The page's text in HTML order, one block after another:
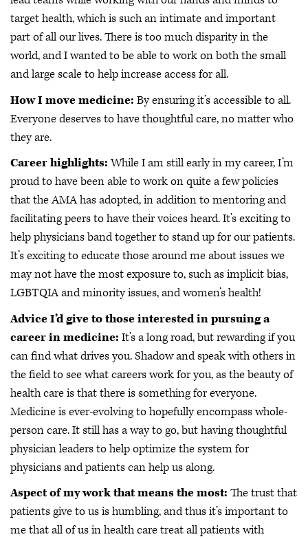
target health, which is such an intimate and important
part of all our lives. There is too much disparity in the
world, and I wanted to be able to work on both the small
and large scale to help increase access for all.
How I move medicine: By ensuring it’s accessible to all.
Everyone deserves to have thoughtful care, no matter who
they are.
Career highlights:While I am still early in my career, I’m
proud to have been able to work on quite a few policies
that the AMA has adopted, in addition to mentoring and
facilitating peers to have their voices heard. It’s exciting to
help physicians band together to stand up for our patients.
It’s exciting to educate those around me about issues we
may not have the most exposure to, such as implicit bias,
LGBTQIA and minority issues, and women’s health!
Advice I’d give to those interested in pursuing a
career in medicine: It’s a long road, but rewarding if you
can find what drives you. Shadow and speak with others in
the field to see what careers work for you, as the beauty of
health care is that there is something for everyone.
Medicine is ever-evolving to hopefully encompass whole-
person care. It still has a way to go, but having thoughtful
physician leaders to help optimize the system for
physicians and patients can help us along.
Aspect of my work that means the most: The trust that
patients give to us is humbling, and thus it’s important to
me that all of us in health care treat all patients with